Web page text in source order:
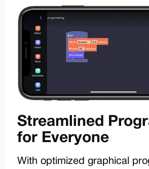
Streamlined
for Everyone
With optimized graphical